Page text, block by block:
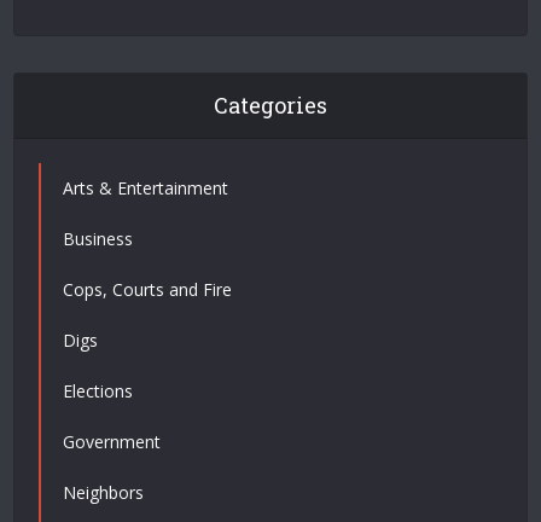
Categories
Arts & Entertainment
Business
Cops, Courts and Fire
Digs
Elections
Government
Neighbors